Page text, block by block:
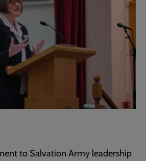
to Salvation Army leadership